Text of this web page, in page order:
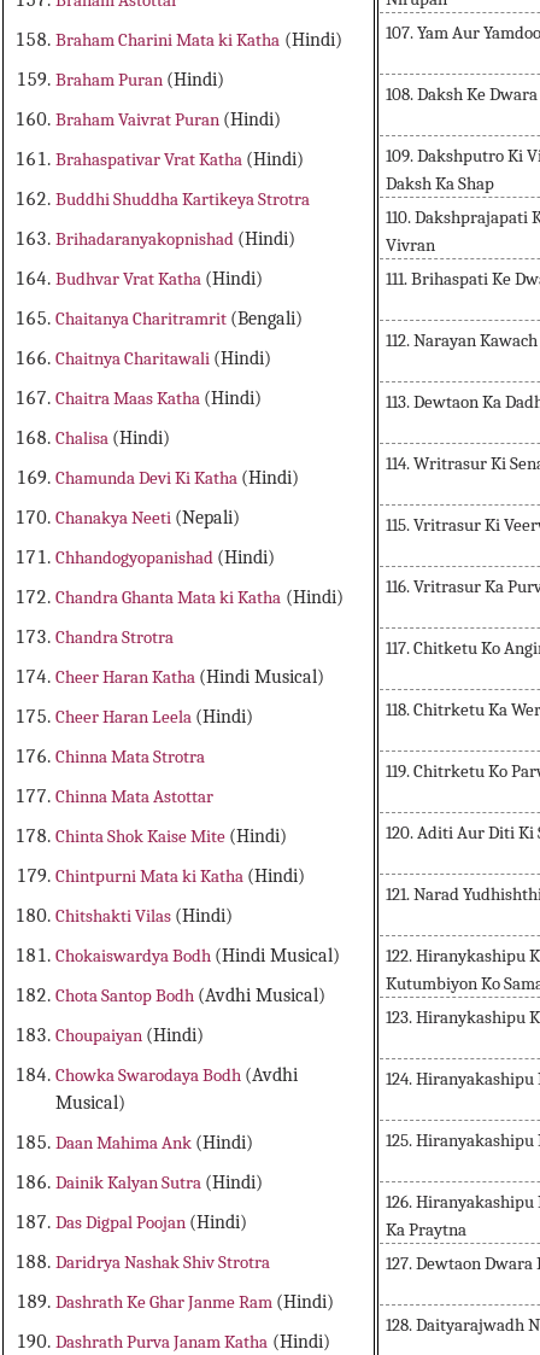
Braham Charini Mata ki Katha (Hindi)
Braham Puran (Hindi)
Braham Vaivrat Puran (Hindi)
Brahaspativar Vrat Katha (Hindi)
Buddhi Shuddha Kartikeya Strotra
Brihadaranyakopnishad (Hindi)
Budhvar Vrat Katha (Hindi)
Chaitanya Charitramrit (Bengali)
Chaitnya Charitawali (Hindi)
Chaitra Maas Katha (Hindi)
Chalisa (Hindi)
Chamunda Devi Ki Katha (Hindi)
Chanakya Neeti (Nepali)
Chhandogyopanishad (Hindi)
Chandra Ghanta Mata ki Katha (Hindi)
Chandra Strotra
Cheer Haran Katha (Hindi Musical)
Cheer Haran Leela (Hindi)
Chinna Mata Strotra
Chinna Mata Astottar
Chinta Shok Kaise Mite (Hindi)
Chintpurni Mata ki Katha (Hindi)
Chitshakti Vilas (Hindi)
Chokaiswardya Bodh (Hindi Musical)
Chota Santop Bodh (Avdhi Musical)
Choupaiyan (Hindi)
Chowka Swarodaya Bodh (Avdhi
Musical)
Daan Mahima Ank (Hindi)
Dainik Kalyan Sutra (Hindi)
Das Digpal Poojan (Hindi)
Daridrya Nashak Shiv Strotra
Dashrath Ke Ghar Janme Ram (Hindi)
Dashrath Purva Janam Katha (Hindi)
107. Yam Aur
108. Daksh Ke
109. Dakshputro Ki
Daksh Ka Shap
110. Dakshprajapati
Vivran
111. Brihaspati Ke
112. Narayan
113. Dewtaon Ka
114. Writrasur Ki
115. Vritrasur Ki
116. Vritrasur Ka
117. Chitketu Ko
118. Chitrketu Ka
119. Chitrketu Ko
120. Aditi Aur Diti Ki
121. Narad
122. Hiranykashipu
Kutumbiyon Ko
123. Hiranykashipu
124.
125. Hiranyakashipu
126.
Ka Praytna
127. Dewtaon
128. Daityarajwadh